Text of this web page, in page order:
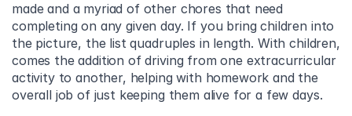
made and a myriad of other chores that need
completing on any given day. If you bring children into
the picture, the list quadruples in length. With children,
comes the addition of driving from one extracurricular
activity to another, helping with homework and the
overall job of just keeping them alive for a few days.